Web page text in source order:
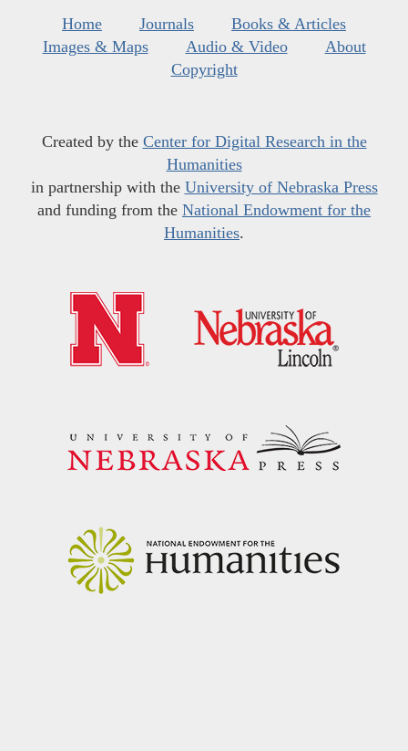
Home Journals
Books & Articles
Images & Maps
Audio & Video
About
Copyright
Created by the Center for Digital Research in the
Humanities
in partnership with the University of Nebraska Press
and funding from the National Endowment for the
Humanities.